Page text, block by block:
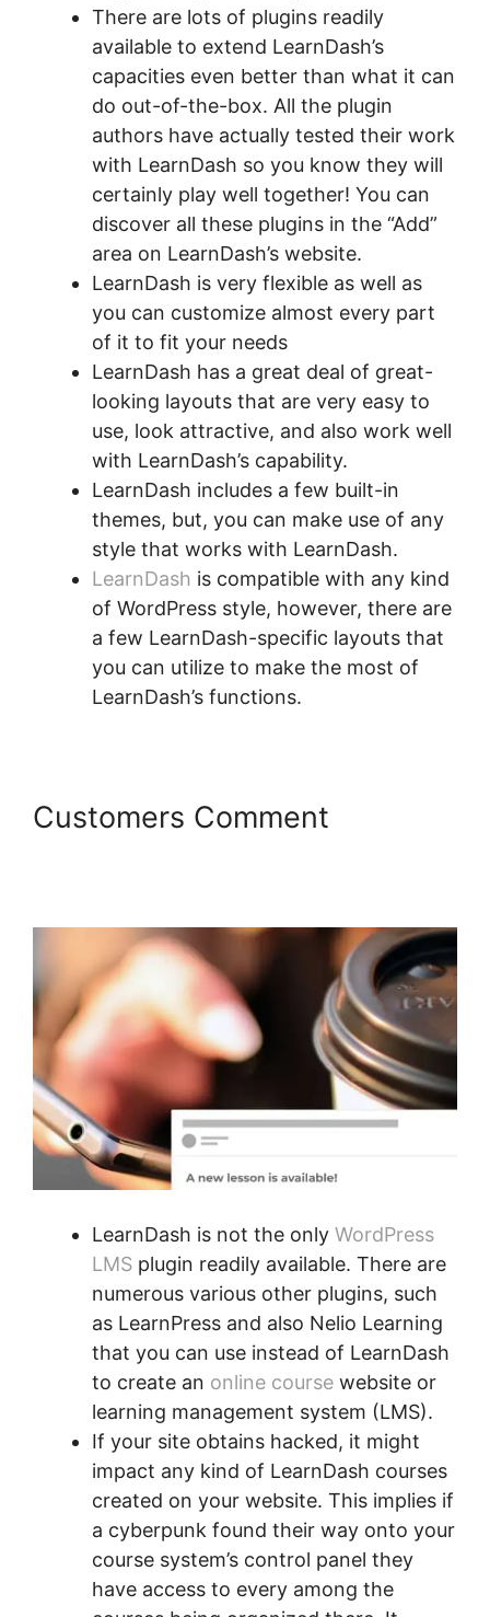
There are lots of plugins readily
available to extend LearnDash’s
capacities even better than what it can
do out-of-the-box. All the plugin
authors have actually tested their work
with LearnDash so you know they will
certainly play well together! You can
discover all these plugins in the “Add”
area on LearnDash’s website.
LearnDash is very flexible as well as
you can customize almost every part
of it to fit your needs
LearnDash has a great deal of great-
looking layouts that are very easy to
use, look attractive, and also work well
with LearnDash’s capability.
LearnDash includes a few built-in
themes, but, you can make use of any
style that works with LearnDash.
LearnDash is compatible with any kind
of WordPress style, however, there are
a few LearnDash-specific layouts that
you can utilize to make the most of
LearnDash’s functions.
Customers Comment
LearnDash is not the only WordPress
LMS plugin readily available. There are
numerous various other plugins, such
as LearnPress and also Nelio Learning
that you can use instead of LearnDash
to create an online course website or
learning management system (LMS).
If your site obtains hacked, it might
impact any kind of LearnDash courses
created on your website. This implies if
a cyberpunk found their way onto your
course system’s control panel they
have access to every among the